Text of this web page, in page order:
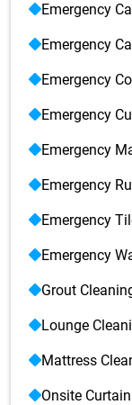
Emergency
Emergency
Emergency
Emergency
Emergency
Emergency
Emergency
Emergency
Grout
Lounge
Mattress
Onsite